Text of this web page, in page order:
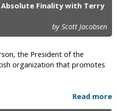
Finality with Terry
by Scott Jacobsen
the President of the
organization that promotes
Read more